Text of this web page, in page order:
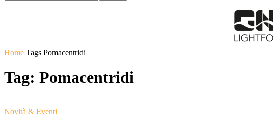
Home Tags Pomacentridi
Tag: Pomacentridi
Novità & Eventi